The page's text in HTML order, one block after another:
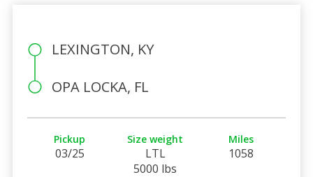
LEXINGTON, KY
OPA LOCKA, FL
Pickup
03/25
Size weight
LTL
5000 lbs
Miles
1058